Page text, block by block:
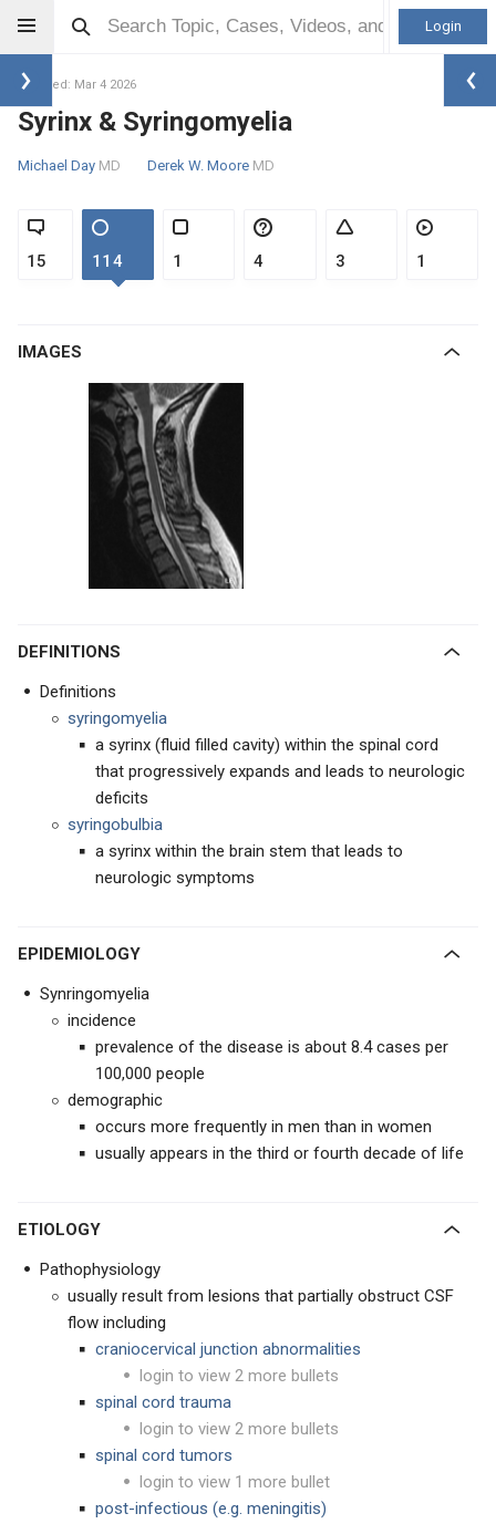
Login
Updated: Mar 4 2026
Syrinx & Syringomyelia
Michael Day MD Derek W. Moore MD
15 114 1 4 3 1
IMAGES
DEFINITIONS
Definitions
syringomyelia
a syrinx (fluid filled cavity) within the spinal cord
that progressively expands and leads to neurologic
deficits
syringobulbia
a syrinx within the brain stem that leads to
neurologic symptoms
EPIDEMIOLOGY
Synringomyelia
incidence
prevalence of the disease is about 8.4 cases per
100,000 people
demographic
occurs more frequently in men than in women
usually appears in the third or fourth decade of life
ETIOLOGY
Pathophysiology
usually result from lesions that partially obstruct CSF
flow including
craniocervical junction abnormalities
login to view 2 more bullets
spinal cord trauma
login to view 2 more bullets
spinal cord tumors
login to view 1 more bullet
post-infectious (e.g. meningitis)